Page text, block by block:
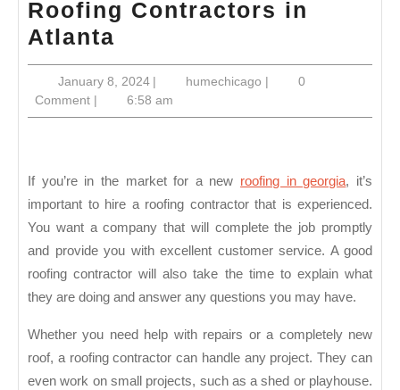
Roofing Contractors in
Atlanta
Contractors
in
Atlanta
January 8, 2024January
8,
2024
| humechicago humechicago
|
0
Comment | 6:58 am
If you’re in the market for a new roofing in georgia, it’s
important to hire a roofing contractor that is experienced.
You want a company that will complete the job promptly
and provide you with excellent customer service. A good
roofing contractor will also take the time to explain what
they are doing and answer any questions you may have.
Whether you need help with repairs or a completely new
roof, a roofing contractor can handle any project. They can
even work on small projects, such as a shed or playhouse.